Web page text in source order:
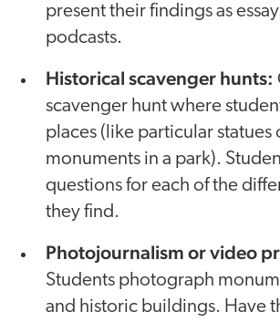
present their findings as
podcasts.
Historical scavenger hunts:
scavenger hunt where
places (like particular statues
monuments in a park).
questions for each of the
they find.
Photojournalism or video
Students photograph
and historic buildings. Have